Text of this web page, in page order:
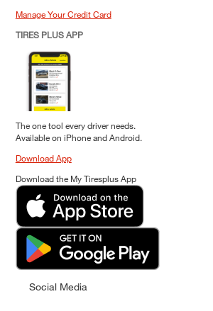
Manage Your Credit Card
TIRES PLUS APP
The one tool every driver needs.
Available on iPhone and Android.
Download App
Download the My Tiresplus App
Social Media